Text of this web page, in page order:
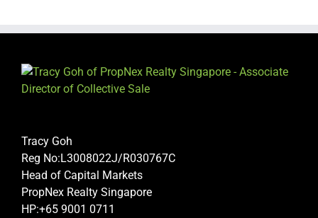
Tracy Goh
Reg No:L3008022J/R030767C
Head of Capital Markets
PropNex Realty Singapore
HP:+65 9001 0711